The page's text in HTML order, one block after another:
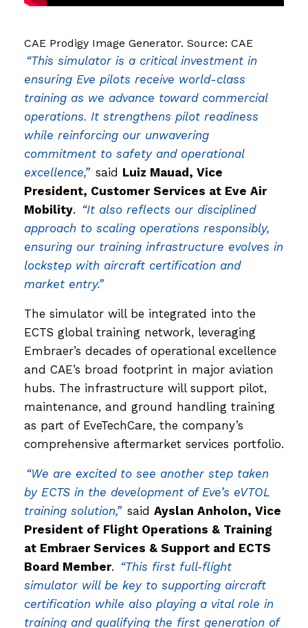
CAE Prodigy Image Generator. Source: CAE
“This simulator is a critical investment in
ensuring Eve pilots receive world-class
training as we advance toward commercial
operations. It strengthens pilot readiness
while reinforcing our unwavering
commitment to safety and operational
excellence,” said Luiz Mauad, Vice
President, Customer Services at Eve Air
Mobility. “It also reflects our disciplined
approach to scaling operations responsibly,
ensuring our training infrastructure evolves in
lockstep with aircraft certification and
market entry.”
The simulator will be integrated into the
ECTS global training network, leveraging
Embraer’s decades of operational excellence
and CAE’s broad footprint in major aviation
hubs. The infrastructure will support pilot,
maintenance, and ground handling training
as part of EveTechCare, the company’s
comprehensive aftermarket services portfolio.
“We are excited to see another step taken
by ECTS in the development of Eve’s eVTOL
training solution,” saidAyslan Anholon, Vice
President of Flight Operations & Training
at Embraer Services & Support and ECTS
Board Member. “This first full‑flight
simulator will be key to supporting aircraft
certification while also playing a vital role in
training and qualifying the first generation of